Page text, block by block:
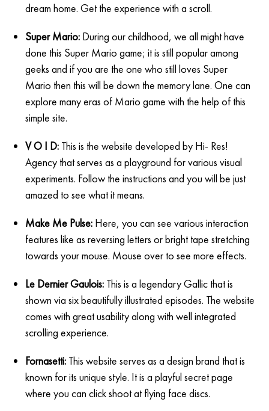
dream home. Get the experience with a scroll.
Super Mario: During our childhood, we all might have
done this Super Mario game; it is still popular among
geeks and if you are the one who still loves Super
Mario then this will be down the memory lane. One can
explore many eras of Mario game with the help of this
simple site.
V O I D: This is the website developed by Hi- Res!
Agency that serves as a playground for various visual
experiments. Follow the instructions and you will be just
amazed to see what it means.
Make Me Pulse: Here, you can see various interaction
features like as reversing letters or bright tape stretching
towards your mouse. Mouse over to see more effects.
Le Dernier Gaulois: This is a legendary Gallic that is
shown via six beautifully illustrated episodes. The website
comes with great usability along with well integrated
scrolling experience.
Fornasetti: This website serves as a design brand that is
known for its unique style. It is a playful secret page
where you can click shoot at flying face discs.